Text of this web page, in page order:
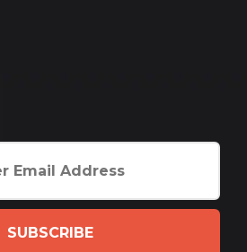
SUBSCRIBE